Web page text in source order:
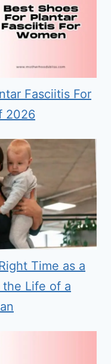
Fasciitis For
2026
Time as a
Life of a